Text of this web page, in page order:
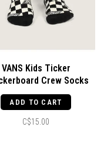
VANS Kids Ticker
Crew Socks
Black
ADD TO CART
C$15.00